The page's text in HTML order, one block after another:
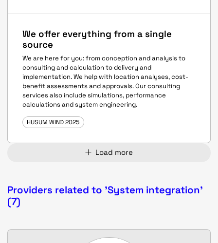
We offer everything from a single
source
We are here for you: from conception and analysis to
consulting and calculation to delivery and
implementation. We help with location analyses, cost-
benefit assessments and approvals. Our consulting
services also include simulations, performance
calculations and system engineering.
HUSUM WIND 2025
Load more
Providers related to 'System integration'
(7)